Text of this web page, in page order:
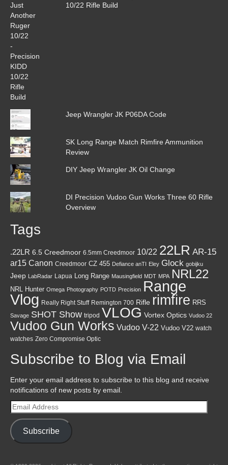
10/22 Rifle Build
Jeep Wrangler JK P06DA Code
SK Long Range Match Rimfire Ammunition
Review
DIY Jeep Wrangler JK Oil Change
DI Precision Vudoo Gun Works Three 60 Rifle
Overview
Tags
.22LR 6.5 Creedmoor 6.5mm Creedmoor 10/22 22LR AR-15
ar15 Canon Creedmoor CZ 455 Defiance anTI Eley Glock gobijku
Jeep LabRadar Lapua Long Range Mausingfield MDT MPA NRL22
NRL Hunter Omega Photography POTD Precision Range
Vlog Really Right Stuff Remington 700 Rifle rimfire RRS
Savage SHOT Show tripod VLOG Vortex Optics Vudoo 22
Vudoo Gun Works Vudoo V-22 Vudoo V22 watch
watches Zero Compromise Optic
Subscribe to Blog via Email
Enter your email address to subscribe to this blog and receive
notifications of new posts by email.
Email
Address
Subscribe